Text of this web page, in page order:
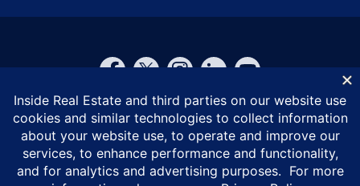
© Inside Real Estate 2026
Privacy Policy
DMCA Policy
Vulnerability Disclosure Policy
ESG Policy